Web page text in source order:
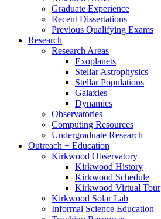
Graduate Experience
Recent Dissertations
Previous Qualifying Exams
Research
Research Areas
Exoplanets
Stellar Astrophysics
Stellar Populations
Galaxies
Dynamics
Observatories
Computing Resources
Undergraduate Research
Outreach + Education
Kirkwood Observatory
Kirkwood History
Kirkwood Schedule
Kirkwood Virtual Tour
Kirkwood Solar Lab
Informal Science Education